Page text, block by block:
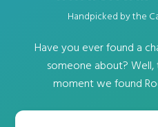
Handpicked by the
Have you ever found a
someone about?
moment we found